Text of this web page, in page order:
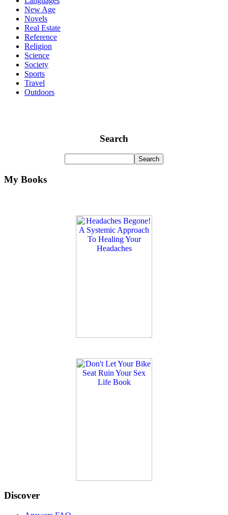
New Age
Novels
Real Estate
Reference
Religion
Science
Society
Sports
Travel
Outdoors
Search
My Books
Discover